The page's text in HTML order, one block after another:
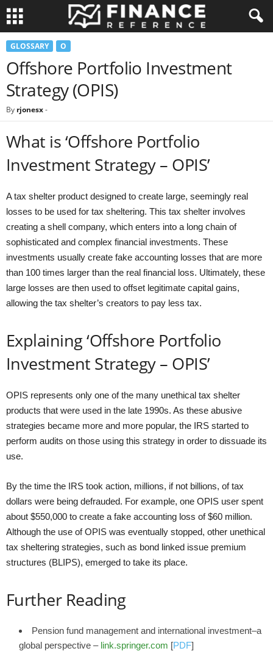
GLOSSARY O
Offshore Portfolio Investment
Strategy (OPIS)
By rjonesx-
What is ‘Offshore Portfolio
Investment Strategy – OPIS’
A tax shelter product designed to create large, seemingly real
losses to be used for tax sheltering. This tax shelter involves
creating a shell company, which enters into a long chain of
sophisticated and complex financial investments. These
investments usually create fake accounting losses that are more
than 100 times larger than the real financial loss. Ultimately, these
large losses are then used to offset legitimate capital gains,
allowing the tax shelter’s creators to pay less tax.
Explaining ‘Offshore Portfolio
Investment Strategy – OPIS’
OPIS represents only one of the many unethical tax shelter
products that were used in the late 1990s. As these abusive
strategies became more and more popular, the IRS started to
perform audits on those using this strategy in order to dissuade its
use.
By the time the IRS took action, millions, if not billions, of tax
dollars were being defrauded. For example, one OPIS user spent
about $550,000 to create a fake accounting loss of $60 million.
Although the use of OPIS was eventually stopped, other unethical
tax sheltering strategies, such as bond linked issue premium
structures (BLIPS), emerged to take its place.
Further Reading
Pension fund management and international investment–a
global perspective – link.springer.com [PDF]